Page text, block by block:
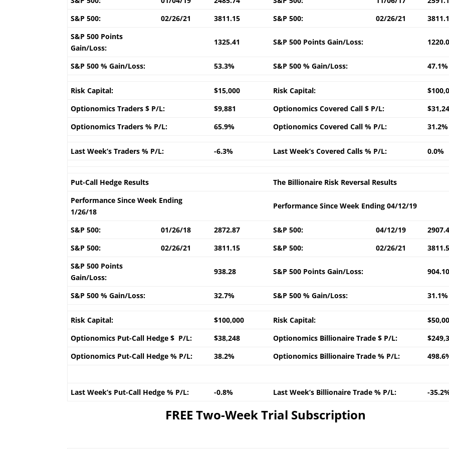
S&P 500:
02/26/21 3811.15 S&P 500: 02/26/21
S&P 500 Points
Gain/Loss:
1325.41 S&P 500 Points Gain/Loss:
S&P 500 % Gain/Loss: 53.3% S&P 500 % Gain/Loss: 47.1%
Risk Capital: $15,000 Risk Capital:
Optionomics Traders $ P/L:
$9,881 Optionomics Covered Call $ P/L:
Optionomics Traders % P/L:
65.9% Optionomics Covered Call % P/L: 31.2%
Last Week’s Traders % P/L: -6.3% Last Week’s Covered Calls % P/L: 0.0%
Put-Call Hedge Results
The Billionaire Risk Reversal Results
Performance Since Week Ending
1/26/18
Performance Since Week Ending 04/12/19
S&P 500: 01/26/18 2872.87 S&P 500: 04/12/19
S&P 500:
02/26/21 3811.15 S&P 500: 02/26/21
S&P 500 Points
Gain/Loss:
938.28 S&P 500 Points Gain/Loss: 904.10
S&P 500 % Gain/Loss: 32.7% S&P 500 % Gain/Loss: 31.1%
Risk Capital: $100,000 Risk Capital:
Optionomics Put-Call Hedge $ P/L:
$38,248 Optionomics Billionaire Trade $ P/L:
Optionomics Put-Call Hedge % P/L:
38.2% Optionomics Billionaire Trade % P/L:
Last Week’s Put-Call Hedge % P/L: -0.8% Last Week’s Billionaire Trade % P/L: -
FREE Two-Week Trial Subscription